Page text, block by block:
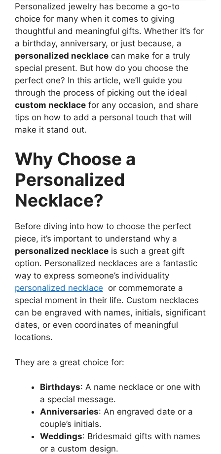
Personalized jewelry has become a go-to
choice for many when it comes to giving
thoughtful and meaningful gifts. Whether it’s for
a birthday, anniversary, or just because, a
personalized necklace can make for a truly
special present. But how do you choose the
perfect one? In this article, we’ll guide you
through the process of picking out the ideal
custom necklace for any occasion, and share
tips on how to add a personal touch that will
make it stand out.
Why Choose a
Personalized
Necklace?
Before diving into how to choose the perfect
piece, it’s important to understand why a
personalized necklace is such a great gift
option. Personalized necklaces are a fantastic
way to express someone’s individuality
personalized necklace or commemorate a
special moment in their life. Custom necklaces
can be engraved with names, initials, significant
dates, or even coordinates of meaningful
locations.
They are a great choice for:
Birthdays: A name necklace or one with
a special message.
Anniversaries: An engraved date or a
couple’s initials.
Weddings: Bridesmaid gifts with names
or a custom design.